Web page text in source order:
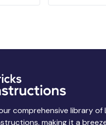
comprehensive library of
making it a